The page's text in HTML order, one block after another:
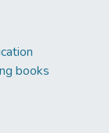
books